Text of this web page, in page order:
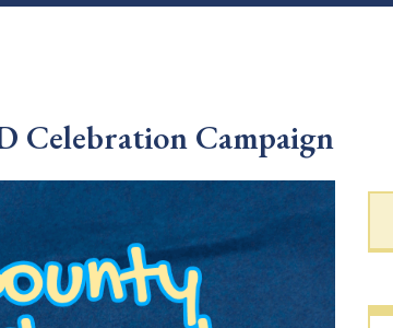
Celebration Campaign